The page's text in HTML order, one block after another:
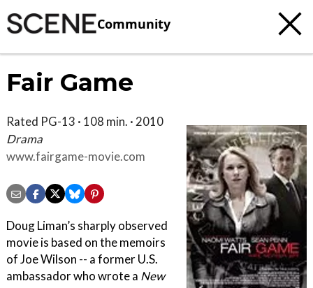
Community
Fair Game
Rated PG-13 · 108 min. · 2010
Drama
www.fairgame-movie.com
Doug Liman’s sharply observed
movie is based on the memoirs
of Joe Wilson -- a former U.S.
ambassador who wrote a New